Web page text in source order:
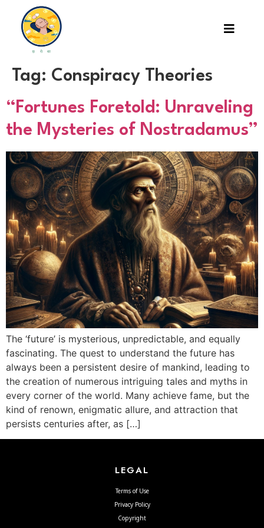
Tag: Conspiracy Theories
“Fortunes Foretold: Unraveling
the Mysteries of Nostradamus”
The ‘future’ is mysterious, unpredictable, and equally
fascinating. The quest to understand the future has
always been a persistent desire of mankind, leading to
the creation of numerous intriguing tales and myths in
every corner of the world. Many achieve fame, but the
kind of renown, enigmatic allure, and attraction that
persists centuries after, as […]
LEGAL
Terms of Use
Privacy Policy
Copyright